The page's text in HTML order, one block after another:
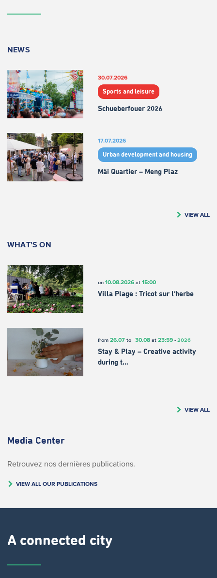
NEWS
30.07.2026
Sports and leisure
Schueberfouer 2026
17.07.2026
Urban development and housing
Mäi Quartier – Meng Plaz
VIEW ALL
WHAT'S ON
on 10.08.2026at 15:00
Villa Plage : Tricot sur l’herbe
from 26.07to 30.08at 23:59- 2026
Stay & Play – Creative activity
during t…
VIEW ALL
Media Center
Retrouvez nos dernières publications.
VIEW ALL OUR PUBLICATIONS
A connected city ​